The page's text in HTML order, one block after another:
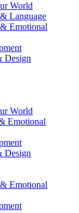
World
Language
Emotional
Design
World
Emotional
Design
Emotional